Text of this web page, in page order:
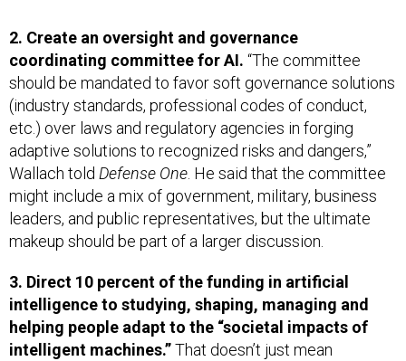
2. Create an oversight and governance
coordinating committee for AI. “The committee
should be mandated to favor soft governance solutions
(industry standards, professional codes of conduct,
etc.) over laws and regulatory agencies in forging
adaptive solutions to recognized risks and dangers,”
Wallach told Defense One . He said that the committee
might include a mix of government, military, business
leaders, and public representatives, but the ultimate
makeup should be part of a larger discussion.
3. Direct 10 percent of the funding in artificial
intelligence to studying, shaping, managing and
helping people adapt to the “societal impacts of
intelligent machines.”That doesn’t just mean